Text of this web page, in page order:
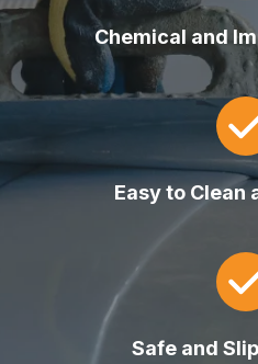
Chemical and
Easy to Clean
Safe and